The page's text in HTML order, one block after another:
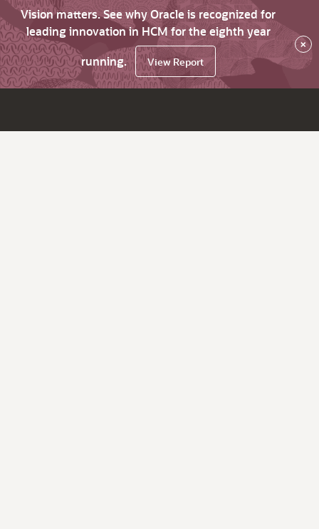
Vision matters. See why Oracle is recognized for
leading innovation in HCM for the eighth year
running.
View Report
×